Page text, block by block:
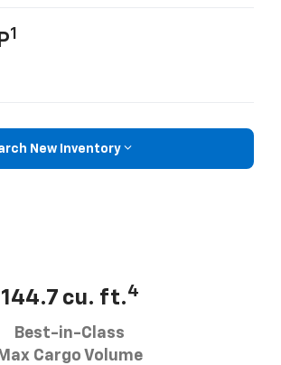
1
New Inventory
144.7 cu. ft.4
Best-in-Class
Max Cargo Volume